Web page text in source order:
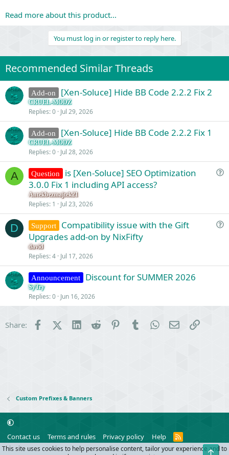
Read more about this product...
You must log in or register to reply here.
Recommended Similar Threads
Add-on [Xen-Soluce] Hide BB Code 2.2.2 Fix 2
CRUEL-MODZ
Replies 0 Jul 29, 2026
Add-on [Xen-Soluce] Hide BB Code 2.2.2 Fix 1
CRUEL-MODZ
Replies 0 Jul 28, 2026
A
Q
t
i
Question
is [Xen-Soluce] SEO Optimization
3.0.0 Fix 1 including API access?
Antekbezmajtek21
Replies 1 Jul 23, 2026
D
Q
t
Support
Compatibility issue with the Gift
Upgrades add-on by NixFifty
david
Replies 4 Jul 17, 2026
Announcement Discount for SUMMER 2026
SyTry
Replies 0 Jun 16, 2026
Share: FacebookX (Twitter)
LinkedInReddit PinterestTumblrWhatsApp
EmailLink
Custom Prefixes & Banners
Contact us Terms and rules Privacy policy Help
R
S
This site uses cookies to help personalise content, tailor your experience and to
Top